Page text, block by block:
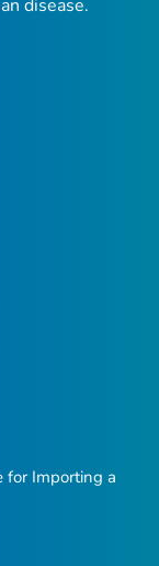
disease.
for Importing a